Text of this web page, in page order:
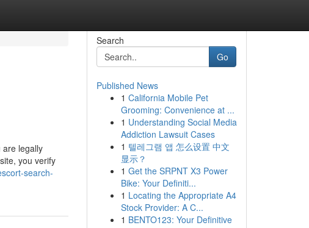
are legally
you verify
search-
Search
Go
Published News
1 California Mobile Pet
Grooming: Convenience at ...
1 Understanding Social Media
Addiction Lawsuit Cases
1 텔레그램 앱 怎么设置 中文
显示？
1 Get the SRPNT X3 Power
Bike: Your Definiti...
1 Locating the Appropriate A4
Stock Provider: A C...
1 BENTO123: Your Definitive